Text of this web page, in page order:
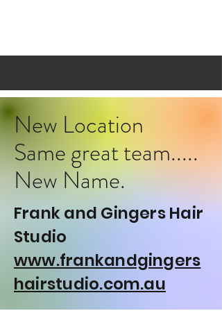
New Location
Same great team.....
New Name.
Frank and Gingers Hair
Studio
www.frankandgingers
hairstudio.com.au